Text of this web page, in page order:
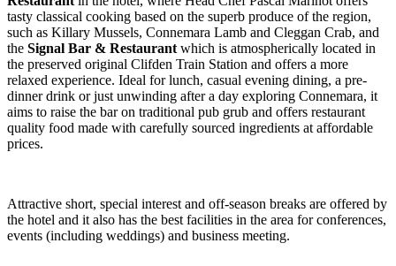
tasty classical cooking based on the superb produce of the region,
such as Killary Mussels, Connemara Lamb and Cleggan Crab, and
the Signal Bar & Restaurantwhich is atmospherically located in
the preserved original Clifden Train Station and offers a more
relaxed experience. Ideal for lunch, casual evening dining, a pre-
dinner drink or just unwinding after a day exploring Connemara, it
aims to raise the bar on traditional pub grub and offers restaurant
quality food made with carefully sourced ingredients at affordable
prices.
Attractive short, special interest and off-season breaks are offered by
the hotel and it also has the best facilities in the area for conferences,
events (including weddings) and business meeting.